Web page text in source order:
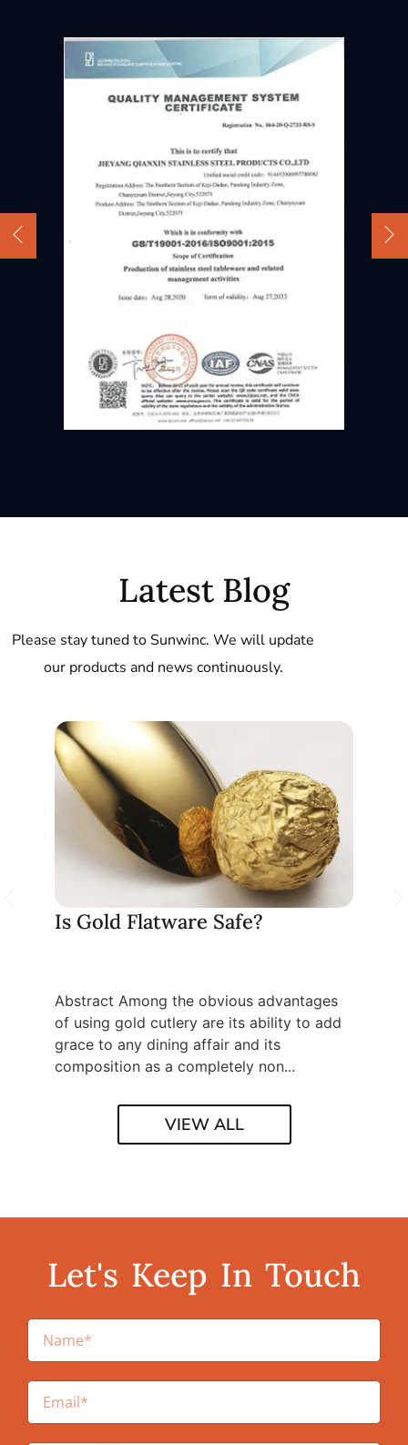
Latest Blog
Please stay tuned to Sunwinc. We will update
our products and news continuously.
Is Gold Flatware Safe?
Abstract Among the obvious advantages
of using gold cutlery are its ability to add
grace to any dining affair and its
composition as a completely non...
VIEW ALL
Let's Keep In Touch